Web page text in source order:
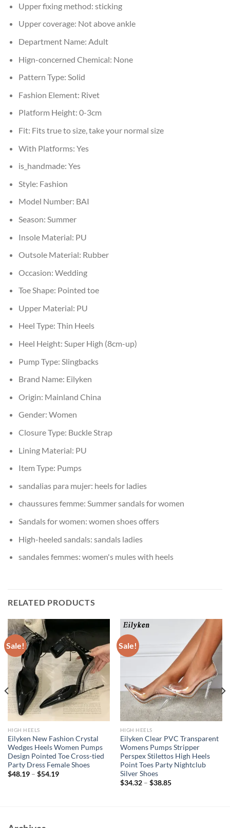
Upper fixing method: sticking
Upper coverage: Not above ankle
Department Name: Adult
Hign-concerned Chemical: None
Pattern Type: Solid
Fashion Element: Rivet
Platform Height: 0-3cm
Fit: Fits true to size, take your normal size
With Platforms: Yes
is_handmade: Yes
Style: Fashion
Model Number: BAI
Season: Summer
Insole Material: PU
Outsole Material: Rubber
Occasion: Wedding
Toe Shape: Pointed toe
Upper Material: PU
Heel Type: Thin Heels
Heel Height: Super High (8cm-up)
Pump Type: Slingbacks
Brand Name: Eilyken
Origin: Mainland China
Gender: Women
Closure Type: Buckle Strap
Lining Material: PU
Item Type: Pumps
sandalias para mujer: heels for ladies
chaussures femme: Summer sandals for women
Sandals for women: women shoes offers
High-heeled sandals: sandals ladies
sandales femmes: women's mules with heels
RELATED PRODUCTS
Sale!
HIGH HEELS
Eilyken New Fashion Crystal
Wedges Heels Women Pumps
Design Pointed Toe Cross-tied
Party Dress Female Shoes
$48.19– $54.19
Sale!
HIGH HEELS
Eilyken Clear PVC Transparent
Womens Pumps Stripper
Perspex Stilettos High Heels
Point Toes Party Nightclub
Silver Shoes
$34.32– $38.85